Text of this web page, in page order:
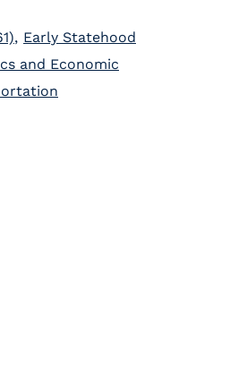
, Early Statehood
and Economic